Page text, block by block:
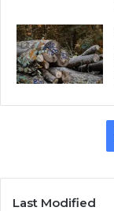
Last Modified